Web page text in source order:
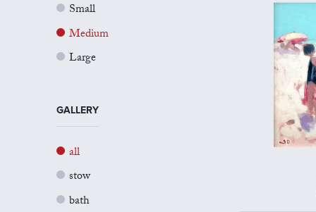
Small
Medium
Large
GALLERY
all
stow
bath